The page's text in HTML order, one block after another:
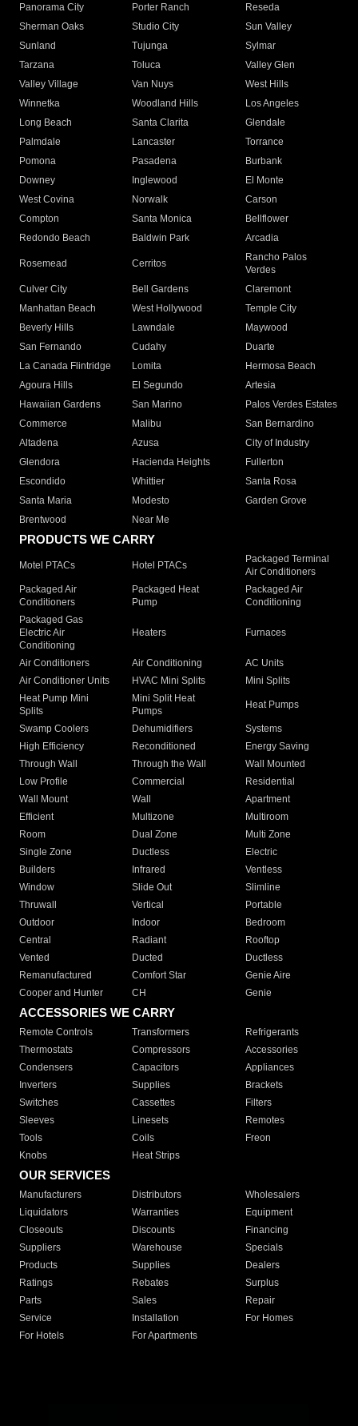
Panorama City
Porter Ranch
Reseda
Sherman Oaks
Studio City
Sun Valley
Sunland
Tujunga
Sylmar
Tarzana
Toluca
Valley Glen
Valley Village
Van Nuys
West Hills
Winnetka
Woodland Hills
Los Angeles
Long Beach
Santa Clarita
Glendale
Palmdale
Lancaster
Torrance
Pomona
Pasadena
Burbank
Downey
Inglewood
El Monte
West Covina
Norwalk
Carson
Compton
Santa Monica
Bellflower
Redondo Beach
Baldwin Park Arcadia
Rosemead Cerritos
Rancho Palos
Verdes
Culver City
Bell Gardens
Claremont
Manhattan Beach
West Hollywood
Temple City
Beverly Hills
Lawndale
Maywood
San Fernando
Cudahy
Duarte
La Canada Flintridge
Lomita
Hermosa Beach
Agoura Hills
El Segundo
Artesia
Hawaiian Gardens
San Marino
Palos Verdes Estates
Commerce
Malibu
San Bernardino
Altadena
Azusa
City of Industry
Glendora
Hacienda Heights
Fullerton
Escondido
Whittier
Santa Rosa
Santa Maria
Modesto
Garden Grove
Brentwood
Near Me
PRODUCTS WE CARRY
Motel PTACs Hotel PTACs
Packaged Terminal
Air Conditioners
Packaged Air
Conditioners
Packaged Heat
Pump
Packaged Air
Conditioning
Packaged Gas
Electric Air
Conditioning
Heaters Furnaces
Air Conditioners Air Conditioning
AC Units
Air Conditioner Units
HVAC Mini Splits
Mini Splits
Heat Pump Mini
Splits
Mini Split Heat
Pumps
Heat Pumps
Swamp Coolers Dehumidifiers
Systems
High Efficiency
Reconditioned
Energy Saving
Through Wall
Through the Wall
Wall Mounted
Low Profile
Commercial
Residential
Wall Mount
Wall
Apartment
Efficient
Multizone
Multiroom
Room
Dual Zone
Multi Zone
Single Zone
Ductless
Electric
Builders
Infrared
Ventless
Window
Slide Out
Slimline
Thruwall
Vertical
Portable
Outdoor
Indoor
Bedroom
Central
Radiant
Rooftop
Vented
Ducted
Ductless
Remanufactured
Comfort Star
Genie Aire
Cooper and Hunter
CH Genie
ACCESSORIES WE CARRY
Remote Controls Transformers
Refrigerants
Thermostats
Compressors
Accessories
Condensers
Capacitors
Appliances
Inverters
Supplies
Brackets
Switches
Cassettes
Filters
Sleeves
Linesets
Remotes
Tools
Coils
Freon
Knobs
Heat Strips
OUR SERVICES
Manufacturers Distributors
Wholesalers
Liquidators
Warranties
Equipment
Closeouts
Discounts
Financing
Suppliers
Warehouse
Specials
Products
Supplies
Dealers
Ratings
Rebates
Surplus
Parts
Sales
Repair
Service
Installation
For Homes
For Hotels
For Apartments